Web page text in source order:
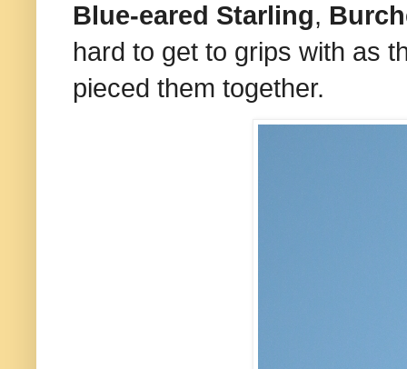
Blue-eared Starling,
hard to get to grips with as
pieced them together.